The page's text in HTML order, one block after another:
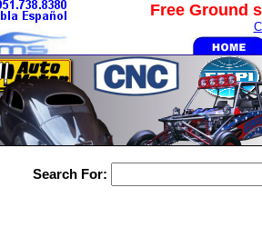
Free Ground
Search For: